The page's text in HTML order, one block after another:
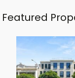
Featured